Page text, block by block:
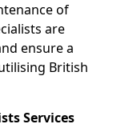
of
are
ensure a
British
Services